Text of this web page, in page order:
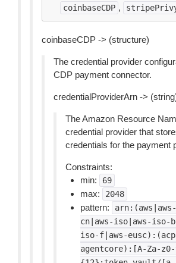
coinbaseCDP ,
coinbaseCDP -> (structure)
The credential provider
CDP payment connector.
credentialProviderArn ->
The Amazon Resource
credential provider that
credentials for the payment
Constraints:
min:
69
max: 2048
pattern:
cn|aws-iso|aws-iso-
iso-f|aws-
agentcore):[A-Za-